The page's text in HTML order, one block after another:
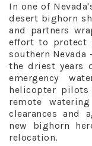
In one of
desert bighorn
and partners
effort to protect
southern Nevada
the driest years
emergency
helicopter
remote
clearances and
new bighorn
relocation.